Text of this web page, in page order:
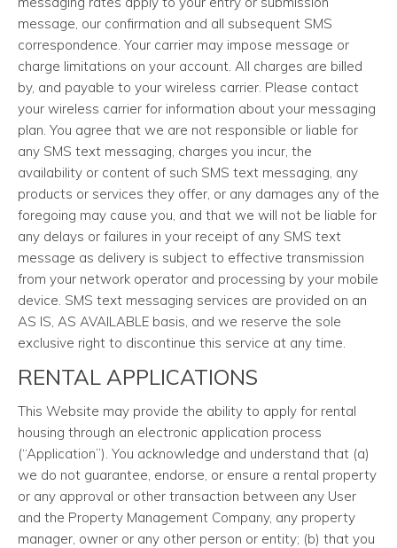
message, our confirmation and all subsequent SMS
correspondence. Your carrier may impose message or
charge limitations on your account. All charges are billed
by, and payable to your wireless carrier. Please contact
your wireless carrier for information about your messaging
plan. You agree that we are not responsible or liable for
any SMS text messaging, charges you incur, the
availability or content of such SMS text messaging, any
products or services they offer, or any damages any of the
foregoing may cause you, and that we will not be liable for
any delays or failures in your receipt of any SMS text
message as delivery is subject to effective transmission
from your network operator and processing by your mobile
device. SMS text messaging services are provided on an
AS IS, AS AVAILABLE basis, and we reserve the sole
exclusive right to discontinue this service at any time.
RENTAL APPLICATIONS
This Website may provide the ability to apply for rental
housing through an electronic application process
(“Application”). You acknowledge and understand that (a)
we do not guarantee, endorse, or ensure a rental property
or any approval or other transaction between any User
and the Property Management Company, any property
manager, owner or any other person or entity; (b) that you